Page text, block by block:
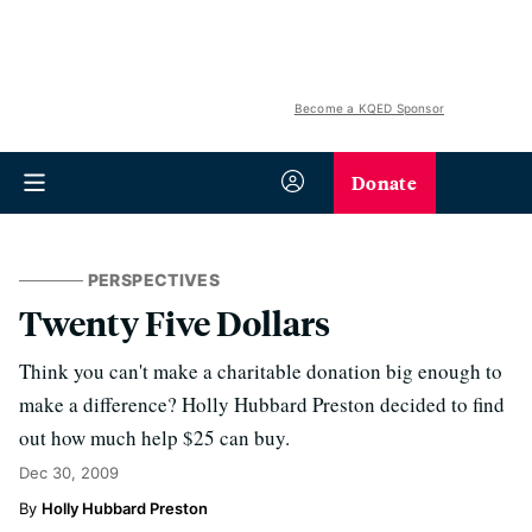
Become a KQED Sponsor
Donate
PERSPECTIVES
Twenty Five Dollars
Think you can't make a charitable donation big enough to
make a difference? Holly Hubbard Preston decided to find
out how much help $25 can buy.
Dec 30, 2009
Holly Hubbard Preston